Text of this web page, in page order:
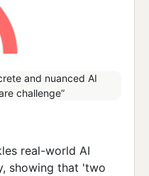
real-world AI
showing that 'two